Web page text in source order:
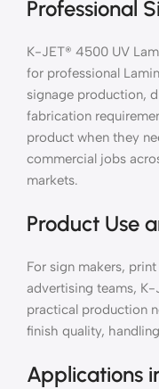
Professional
K-JET® 4500 UV
for professional
signage production,
fabrication
product when they
commercial jobs
markets.
Product Use
For sign makers,
advertising teams,
practical production
finish quality,
Applications